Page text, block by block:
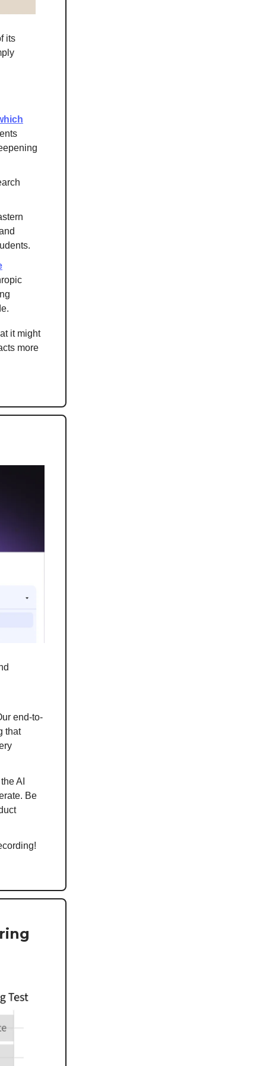
its
it might
more
end-to-
that
AI
Be